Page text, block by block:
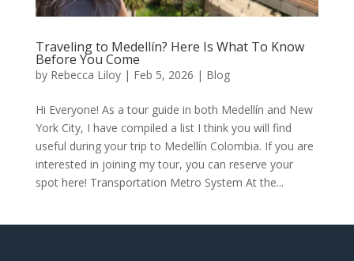
Traveling to Medellín? Here Is What To Know
Before You Come
by Rebecca Liloy| Feb 5, 2026 | Blog
Hi Everyone! As a tour guide in both Medellín and New
York City, I have compiled a list I think you will find
useful during your trip to Medellín Colombia. If you are
interested in joining my tour, you can reserve your
spot here! Transportation Metro System At the...